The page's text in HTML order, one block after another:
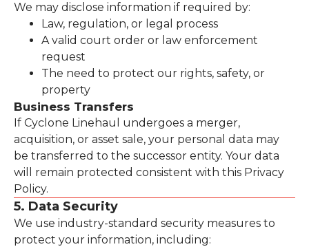
We may disclose information if required by:
Law, regulation, or legal process
A valid court order or law enforcement
request
The need to protect our rights, safety, or
property
Business Transfers
If Cyclone Linehaul undergoes a merger,
acquisition, or asset sale, your personal data may
be transferred to the successor entity. Your data
will remain protected consistent with this Privacy
Policy.
5. Data Security
We use industry-standard security measures to
protect your information, including: